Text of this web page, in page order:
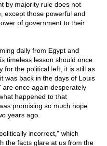
by majority rule does not
except those powerful and
of government to their
daily from Egypt and
timeless lesson should once
for the political left, it is still as
was back in the days of Louis
are once again desperately
happened to that
promising so much hope
years ago.
incorrect," which
the facts glare at us from the